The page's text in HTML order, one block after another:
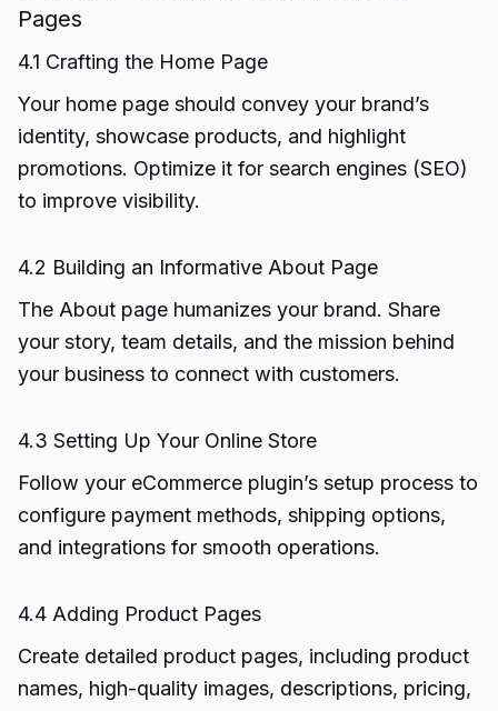
Pages
4.1 Crafting the Home Page
Your home page should convey your brand’s
identity, showcase products, and highlight
promotions. Optimize it for search engines (SEO)
to improve visibility.
4.2 Building an Informative About Page
The About page humanizes your brand. Share
your story, team details, and the mission behind
your business to connect with customers.
4.3 Setting Up Your Online Store
Follow your eCommerce plugin’s setup process to
configure payment methods, shipping options,
and integrations for smooth operations.
4.4 Adding Product Pages
Create detailed product pages, including product
names, high-quality images, descriptions, pricing,